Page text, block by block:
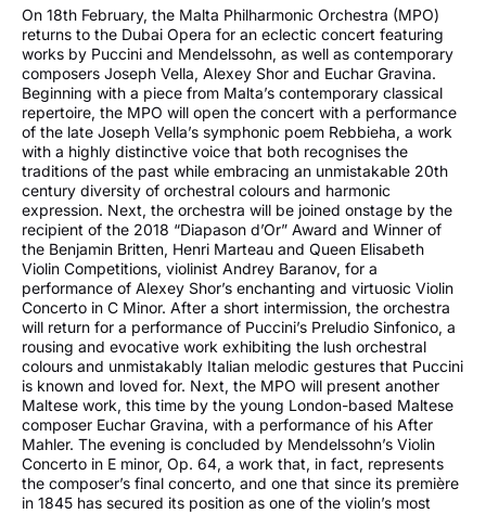
On 18th February, the Malta Philharmonic Orchestra (MPO)
returns to the Dubai Opera for an eclectic concert featuring
works by Puccini and Mendelssohn, as well as contemporary
composers Joseph Vella, Alexey Shor and Euchar Gravina.
Beginning with a piece from Malta’s contemporary classical
repertoire, the MPO will open the concert with a performance
of the late Joseph Vella’s symphonic poem Rebbieha, a work
with a highly distinctive voice that both recognises the
traditions of the past while embracing an unmistakable 20th
century diversity of orchestral colours and harmonic
expression. Next, the orchestra will be joined onstage by the
recipient of the 2018 “Diapason d’Or” Award and Winner of
the Benjamin Britten, Henri Marteau and Queen Elisabeth
Violin Competitions, violinist Andrey Baranov, for a
performance of Alexey Shor’s enchanting and virtuosic Violin
Concerto in C Minor. After a short intermission, the orchestra
will return for a performance of Puccini’s Preludio Sinfonico, a
rousing and evocative work exhibiting the lush orchestral
colours and unmistakably Italian melodic gestures that Puccini
is known and loved for. Next, the MPO will present another
Maltese work, this time by the young London-based Maltese
composer Euchar Gravina, with a performance of his After
Mahler. The evening is concluded by Mendelssohn’s Violin
Concerto in E minor, Op. 64, a work that, in fact, represents
the composer’s final concerto, and one that since its première
in 1845 has secured its position as one of the violin’s most